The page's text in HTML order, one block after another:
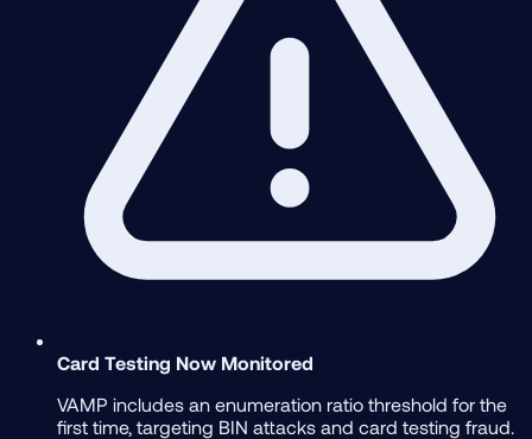
Card Testing Now Monitored
VAMP includes an enumeration ratio threshold for the
first time, targeting BIN attacks and card testing fraud.